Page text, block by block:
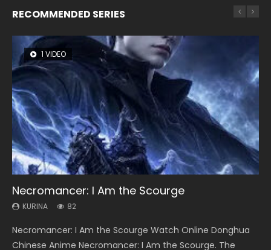
RECOMMENDED SERIES
1 VIDEO
Necromancer: I Am the Scourge
KURINA 82
Necromancer: I Am the Scourge Watch Online Donghua
Chinese Anime Necromancer: I Am the Scourge. The
8 VIDEOS
Heaven Officials Blessing Season 2
KURINA 3.4K
Heaven Officials Blessing Season 2 天官赐福 第二季 Watch
Online Donghua Chinese Anime Series Heaven Officials
22 VIDEOS
Swallowed Star Season 3
KURINA 1.2K
Swallowed Star Season 3 (Tunshi Xingkong 2nd Season) 吞
噬星空 第二季 2021 Watch Online Donghua Chinese Anime
26 VIDEOS
Soul Land Season 1
KURINA 44.7K
Soul Land Season 1 斗罗大陆 Watch Chinese Anime
Donghua Douluo Dalu Soul Land Season 1 斗罗大陆 Eng Sub
104 VIDEOS
Lord of The Universe Season 3
KURINA 17.1K
Lord of The Universe Season 3 (Wan Jie Shen Zhu S3) 万界
神主 Watch Online Download Streaming New Chinese